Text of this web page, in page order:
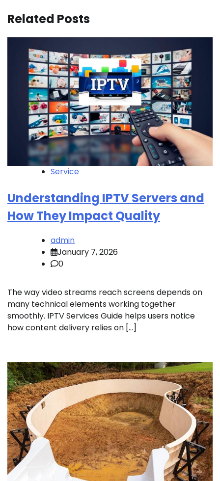
Related Posts
Service
Understanding IPTV Servers and
How They Impact Quality
admin
January 7, 2026
0
The way video streams reach screens depends on
many technical elements working together
smoothly. IPTV Services Guide helps users notice
how content delivery relies on […]